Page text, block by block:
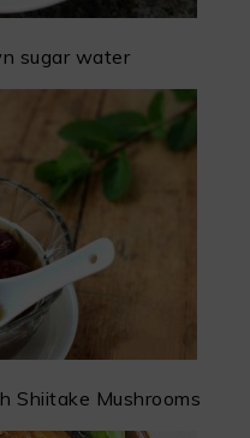
sugar water
Shiitake Mushrooms